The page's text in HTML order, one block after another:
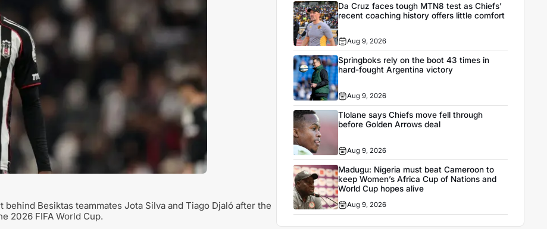
Besiktas teammates Jota Silva and Tiago Djaló after the
2026 FIFA World Cup.
Da Cruz faces tough MTN8 test as Chiefs’
recent coaching history offers little comfort
Aug 9, 2026
Springboks rely on the boot 43 times in
hard-fought Argentina victory
Aug 9, 2026
Tlolane says Chiefs move fell through
before Golden Arrows deal
Aug 9, 2026
Madugu: Nigeria must beat Cameroon to
keep Women’s Africa Cup of Nations and
World Cup hopes alive
Aug 9, 2026